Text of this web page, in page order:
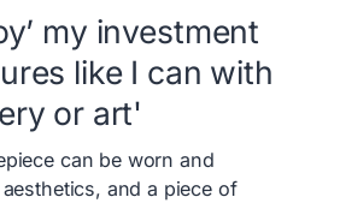
my investment
like I can with
or art'
can be worn and
and a piece of